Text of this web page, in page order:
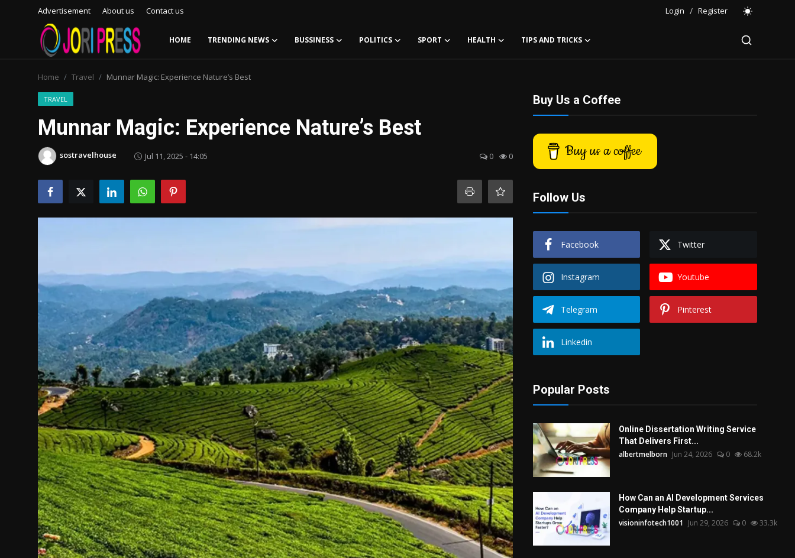
Advertisement About us Contact us Login / Register
HOME TRENDING NEWS BUSSINESS POLITICS SPORT HEALTH TIPS AND TRICKS
Advertisement
Trending News
Contact us
Politics
Tips and Tricks
Home Travel Munnar Magic: Experience Nature’s Best
TRAVEL
Munnar Magic: Experience Nature’s Best
sostravelhouse Jul 11, 2025 - 14:05 0 0
Buy Us a Coffee
Buy us a coffee
Follow Us
Facebook Twitter
Instagram Youtube
Telegram Pinterest
Linkedin
Popular Posts
Online Dissertation Writing Service
That Delivers First...
albertmelborn Jun 24, 2026 0 68.2k
How Can an AI Development Services
Company Help Startup...
visioninfotech1001 Jun 29, 2026 0 33.3k